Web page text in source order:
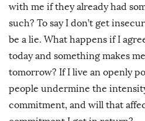
with me if they already had
such? To say I don’t get
be a lie. What happens if I
today and something makes
tomorrow? If I live an openly
people undermine the
commitment, and will that